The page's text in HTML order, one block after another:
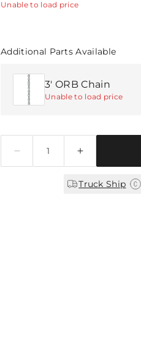
Unable to load price
Additional Parts Available
3' ORB Chain
Unable to load price
Truck Ship